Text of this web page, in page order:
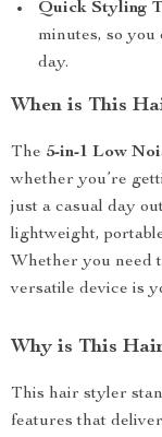
Quick Styling
minutes, so
day.
When is This
The 5-in-1 Low
whether you’re
just a casual day
lightweight,
Whether you need
versatile device is
Why is This
This hair styler
features that